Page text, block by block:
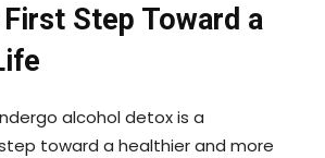
Step Toward a
alcohol detox is a
toward a healthier and more